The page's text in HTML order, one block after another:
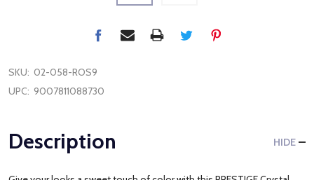
SKU: 02-058-ROS9
UPC: 9007811088730
Description HIDE